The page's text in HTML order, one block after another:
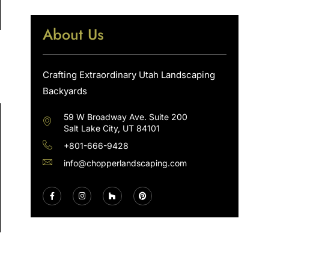
About Us
Crafting Extraordinary Utah Landscaping
Backyards
59 W Broadway Ave. Suite 200
Salt Lake City, UT 84101
+801-666-9428
info@chopperlandscaping.com